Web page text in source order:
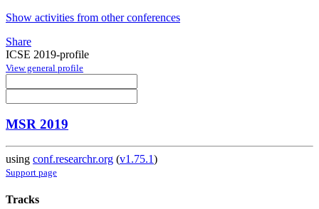
Show activities from other conferences
Share
ICSE 2019-profile
View general profile
MSR 2019
using conf.researchr.org (v1.75.1)
Support page
Tracks